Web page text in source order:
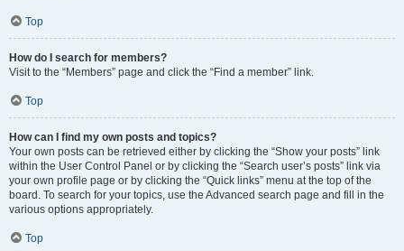
Top
How do I search for members?
Visit to the “Members” page and click the “Find a member” link.
Top
How can I find my own posts and topics?
Your own posts can be retrieved either by clicking the “Show your posts” link
within the User Control Panel or by clicking the “Search user’s posts” link via
your own profile page or by clicking the “Quick links” menu at the top of the
board. To search for your topics, use the Advanced search page and fill in the
various options appropriately.
Top